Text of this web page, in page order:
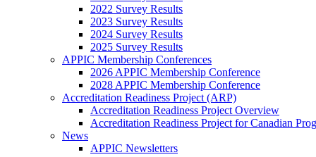
2022 Survey Results
2023 Survey Results
2024 Survey Results
2025 Survey Results
APPIC Membership Conferences
2026 APPIC Membership Conference
2028 APPIC Membership Conference
Accreditation Readiness Project (ARP)
Accreditation Readiness Project Overview
Accreditation Readiness Project for Canadian
News
APPIC Newsletters